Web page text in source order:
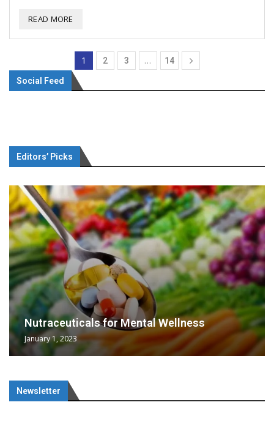
READ MORE
1 2 3 … 14
Social Feed
Editors’ Picks
Nutraceuticals for Mental Wellness
January 1, 2023
Newsletter